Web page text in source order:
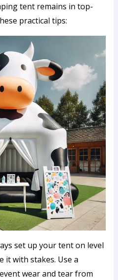
tent remains in top-
practical tips:
set up your tent on level
it with stakes. Use a
wear and tear from